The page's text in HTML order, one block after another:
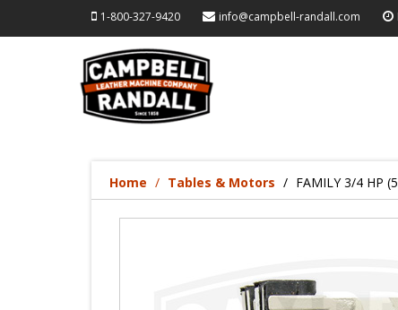
1-800-327-9420 info@campbell-randall.com
Home Tables & Motors FAMILY 3/4 HP